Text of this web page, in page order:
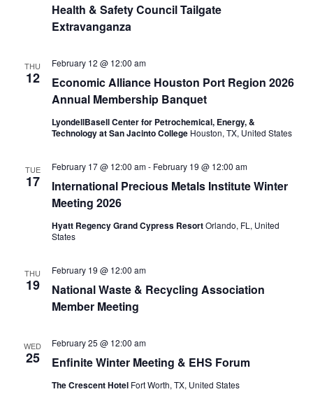
Health & Safety Council Tailgate
Extravanganza
THU
12
Economic Alliance Houston Port Region 2026
Annual Membership Banquet
February 12 @ 12:00 am
LyondellBasell Center for Petrochemical, Energy, &
Technology at San Jacinto College Houston, TX, United States
TUE
17
International Precious Metals Institute Winter
Meeting 2026
February 17 @ 12:00 am- February 19 @ 12:00 am
Hyatt Regency Grand Cypress ResortOrlando, FL, United
States
THU
19
National Waste & Recycling Association
Member Meeting
February 19 @ 12:00 am
WED
25 Enfinite Winter Meeting & EHS Forum
February 25 @ 12:00 am
The Crescent Hotel Fort Worth, TX, United States